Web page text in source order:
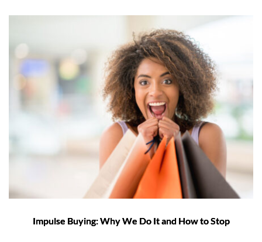
Impulse Buying: Why We Do It and How to Stop